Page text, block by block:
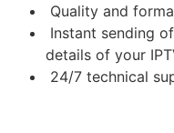
Quality and
Instant sending
details of your
24/7 technical